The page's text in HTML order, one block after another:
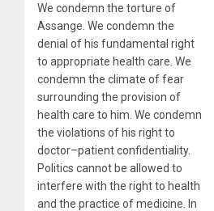
We condemn the torture of
Assange. We condemn the
denial of his fundamental right
to appropriate health care. We
condemn the climate of fear
surrounding the provision of
health care to him. We condemn
the violations of his right to
doctor–patient confidentiality.
Politics cannot be allowed to
interfere with the right to health
and the practice of medicine. In